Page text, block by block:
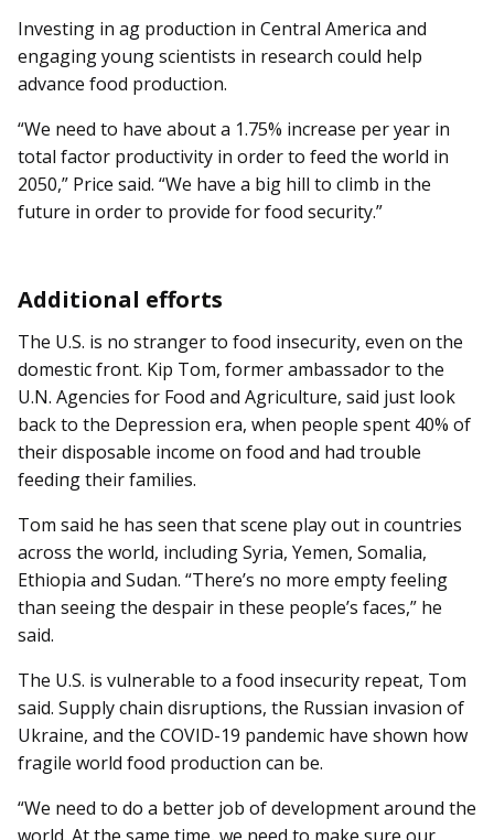
Investing in ag production in Central America and
engaging young scientists in research could help
advance food production.
“We need to have about a 1.75% increase per year in
total factor productivity in order to feed the world in
2050,” Price said. “We have a big hill to climb in the
future in order to provide for food security.”
Additional efforts
The U.S. is no stranger to food insecurity, even on the
domestic front. Kip Tom, former ambassador to the
U.N. Agencies for Food and Agriculture, said just look
back to the Depression era, when people spent 40% of
their disposable income on food and had trouble
feeding their families.
Tom said he has seen that scene play out in countries
across the world, including Syria, Yemen, Somalia,
Ethiopia and Sudan. “There’s no more empty feeling
than seeing the despair in these people’s faces,” he
said.
The U.S. is vulnerable to a food insecurity repeat, Tom
said. Supply chain disruptions, the Russian invasion of
Ukraine, and the COVID-19 pandemic have shown how
fragile world food production can be.
“We need to do a better job of development around the